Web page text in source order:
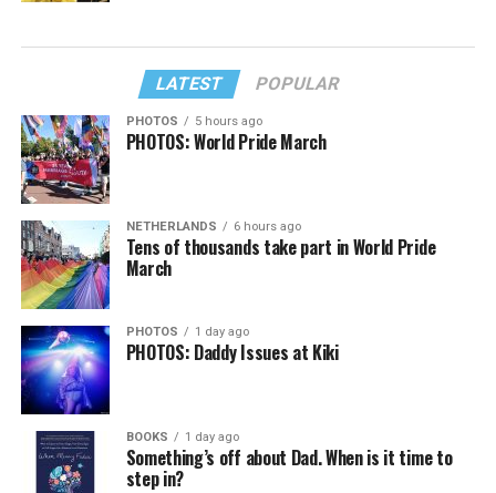
LATEST POPULAR
PHOTOS 5 hours ago
PHOTOS: World Pride March
NETHERLANDS 6 hours ago
Tens of thousands take part in World Pride
March
PHOTOS 1 day ago
PHOTOS: Daddy Issues at Kiki
BOOKS 1 day ago
Something’s off about Dad. When is it time to
step in?